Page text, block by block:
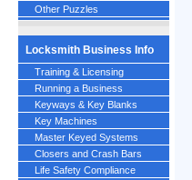
Other Puzzles
Locksmith Business Info
Training & Licensing
Running a Business
Keyways & Key Blanks
Key Machines
Master Keyed Systems
Closers and Crash Bars
Life Safety Compliance